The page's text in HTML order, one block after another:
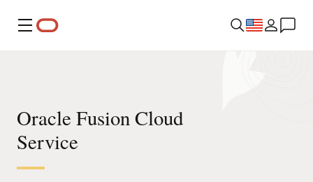
Menu
Oracle Fusion Cloud
Service